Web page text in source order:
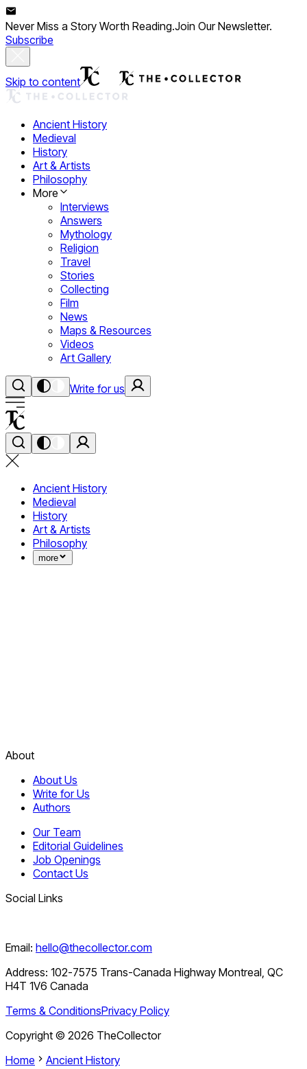
Never Miss a Story Worth Reading.Join Our Newsletter.
Subscribe
Skip to content
Ancient History
Medieval
History
Art & Artists
Philosophy
More
Interviews
Answers
Mythology
Religion
Travel
Stories
Collecting
Film
News
Maps & Resources
Videos
Art Gallery
Write for us
Ancient History
Medieval
History
Art & Artists
Philosophy
more
About
About Us
Write for Us
Authors
Our Team
Editorial Guidelines
Job Openings
Contact Us
Social Links
Email: hello@thecollector.com
Address: 102-7575 Trans-Canada Highway Montreal, QC
H4T 1V6 Canada
Terms & ConditionsPrivacy Policy
Copyright © 2026 TheCollector
Home
Ancient History